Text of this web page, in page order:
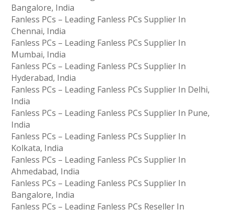
Bangalore, India
Fanless PCs – Leading Fanless PCs Supplier In
Chennai, India
Fanless PCs – Leading Fanless PCs Supplier In
Mumbai, India
Fanless PCs – Leading Fanless PCs Supplier In
Hyderabad, India
Fanless PCs – Leading Fanless PCs Supplier In Delhi,
India
Fanless PCs – Leading Fanless PCs Supplier In Pune,
India
Fanless PCs – Leading Fanless PCs Supplier In
Kolkata, India
Fanless PCs – Leading Fanless PCs Supplier In
Ahmedabad, India
Fanless PCs – Leading Fanless PCs Supplier In
Bangalore, India
Fanless PCs – Leading Fanless PCs Reseller In